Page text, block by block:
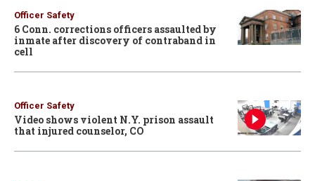
Officer Safety
6 Conn. corrections officers assaulted by
inmate after discovery of contraband in
cell
Officer Safety
Video shows violent N.Y. prison assault
that injured counselor, CO